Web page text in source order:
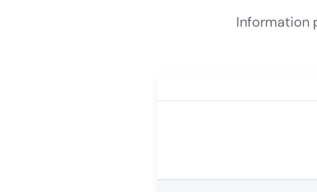
Information